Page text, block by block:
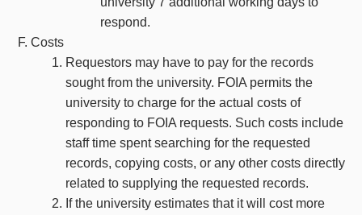
respond.
Costs
Requestors may have to pay for the records
sought from the university. FOIA permits the
university to charge for the actual costs of
responding to FOIA requests. Such costs include
staff time spent searching for the requested
records, copying costs, or any other costs directly
related to supplying the requested records.
If the university estimates that it will cost more